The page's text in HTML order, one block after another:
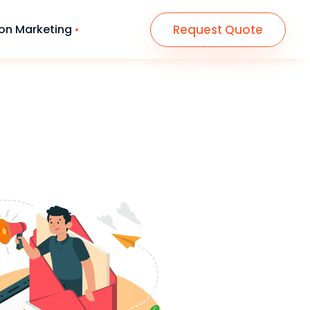
Page design
Lead Tools
● Email Marketing Strategy
● SMS Marketing
Marketing Request Quote